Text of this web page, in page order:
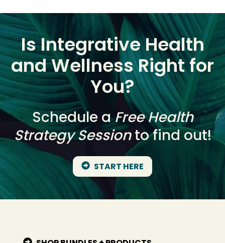
Is Integrative Health
and Wellness Right for
You?
Schedule aFree Health
Strategy Sessionto find out!
START HERE